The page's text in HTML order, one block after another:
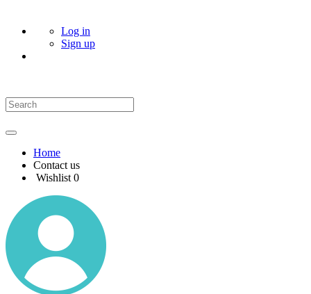
Log in
Sign up
Home
Contact us
Wishlist 0